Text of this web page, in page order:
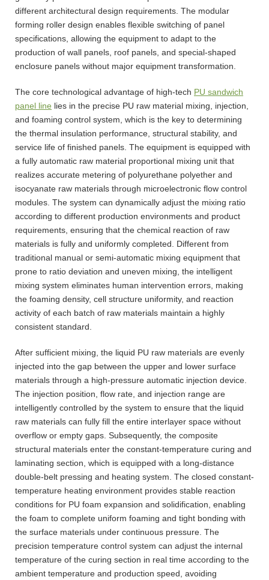
different architectural design requirements. The modular
forming roller design enables flexible switching of panel
specifications, allowing the equipment to adapt to the
production of wall panels, roof panels, and special-shaped
enclosure panels without major equipment transformation.
The core technological advantage of high-tech PU sandwich
panel line lies in the precise PU raw material mixing, injection,
and foaming control system, which is the key to determining
the thermal insulation performance, structural stability, and
service life of finished panels. The equipment is equipped with
a fully automatic raw material proportional mixing unit that
realizes accurate metering of polyurethane polyether and
isocyanate raw materials through microelectronic flow control
modules. The system can dynamically adjust the mixing ratio
according to different production environments and product
requirements, ensuring that the chemical reaction of raw
materials is fully and uniformly completed. Different from
traditional manual or semi-automatic mixing equipment that
prone to ratio deviation and uneven mixing, the intelligent
mixing system eliminates human intervention errors, making
the foaming density, cell structure uniformity, and reaction
activity of each batch of raw materials maintain a highly
consistent standard.
After sufficient mixing, the liquid PU raw materials are evenly
injected into the gap between the upper and lower surface
materials through a high-pressure automatic injection device.
The injection position, flow rate, and injection range are
intelligently controlled by the system to ensure that the liquid
raw materials can fully fill the entire interlayer space without
overflow or empty gaps. Subsequently, the composite
structural materials enter the constant-temperature curing and
laminating section, which is equipped with a long-distance
double-belt pressing and heating system. The closed constant-
temperature heating environment provides stable reaction
conditions for PU foam expansion and solidification, enabling
the foam to complete uniform foaming and tight bonding with
the surface materials under continuous pressure. The
precision temperature control system can adjust the internal
temperature of the curing section in real time according to the
ambient temperature and production speed, avoiding